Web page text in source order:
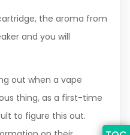
the aroma from
and you will
out when a vape
thing, as a first-time
to figure this out.